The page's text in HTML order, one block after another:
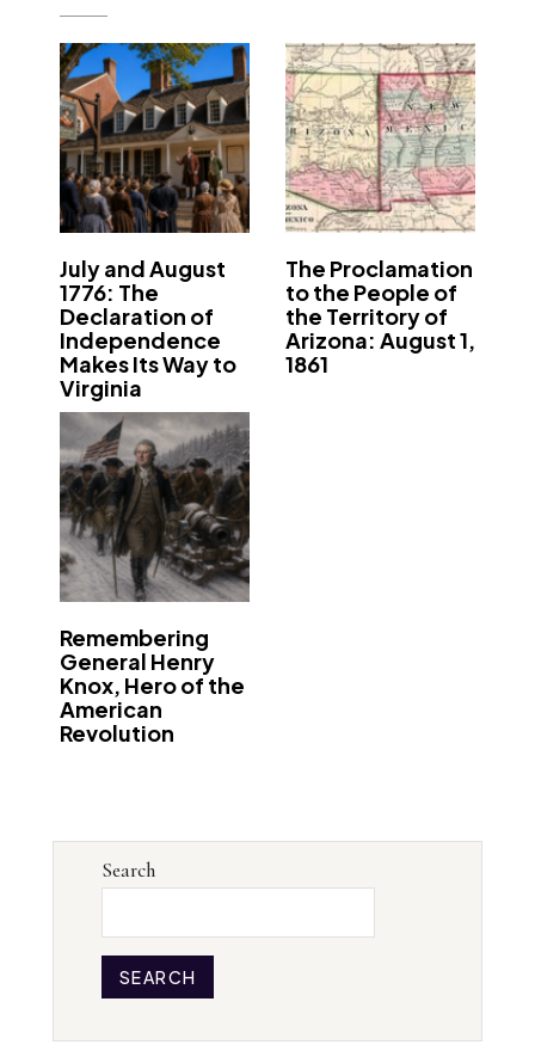
July and August
1776: The
Declaration of
Independence
Makes Its Way to
Virginia
The Proclamation
to the People of
the Territory of
Arizona: August 1,
1861
Remembering
General Henry
Knox, Hero of the
American
Revolution
Search
SEARCH